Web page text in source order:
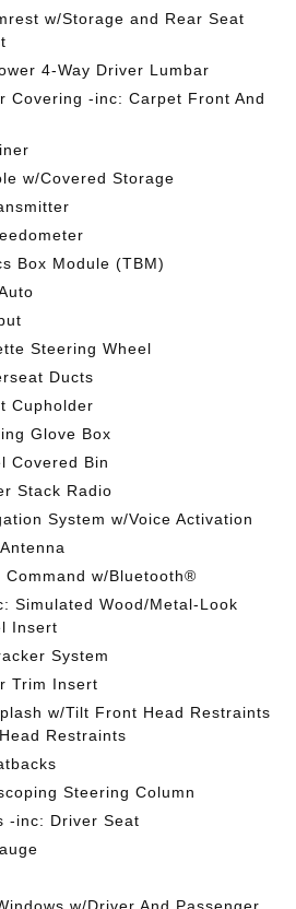
w/Storage and Rear Seat
4-Way Driver Lumbar
Covering -inc: Carpet Front And
w/Covered Storage
Box Module (TBM)
Steering Wheel
Ducts
Cupholder
Glove Box
Covered Bin
Stack Radio
System w/Voice Activation
Command w/Bluetooth®
Simulated Wood/Metal-Look
Insert
System
Trim Insert
w/Tilt Front Head Restraints
Restraints
Steering Column
-inc: Driver Seat